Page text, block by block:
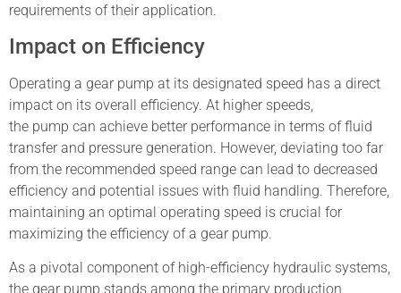
requirements of their application.
Impact on Efficiency
Operating a gear pump at its designated speed has a direct
impact on its overall efficiency. At higher speeds,
the pump can achieve better performance in terms of fluid
transfer and pressure generation. However, deviating too far
from the recommended speed range can lead to decreased
efficiency and potential issues with fluid handling. Therefore,
maintaining an optimal operating speed is crucial for
maximizing the efficiency of a gear pump.
As a pivotal component of high-efficiency hydraulic systems,
the gear pump stands among the primary production